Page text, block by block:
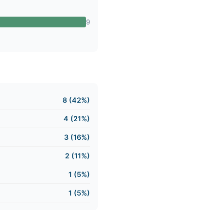
9
8 (42%)
4 (21%)
3 (16%)
2 (11%)
1 (5%)
1 (5%)